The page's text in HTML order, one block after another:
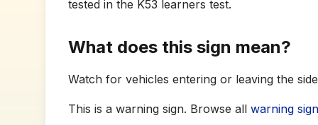
tested in the K53 learners test.
What does this sign mean?
Watch for vehicles entering or leaving the
This is a warning sign. Browse all warning